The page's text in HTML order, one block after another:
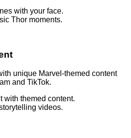
with your face.
Thor moments.
unique Marvel-themed content
and TikTok.
with themed content.
videos.